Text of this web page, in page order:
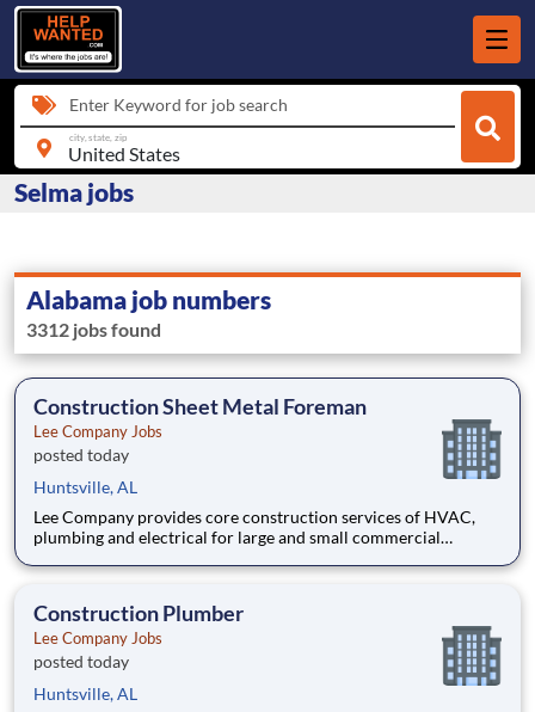
Enter Keyword for job search
city, state, zip
Selma jobs
Alabama job numbers
3312 jobs found
Construction Sheet Metal Foreman
Lee Company Jobs
posted today
Huntsville, AL
Lee Company provides core construction services of HVAC,
plumbing and electrical for large and small commercial
incredible team has built their reputation on trust, honesty,
is a
Construction Plumber
Lee Company Jobs
posted today
Huntsville, AL